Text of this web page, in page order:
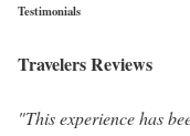
Testimonials
Travelers Reviews
"This experience has